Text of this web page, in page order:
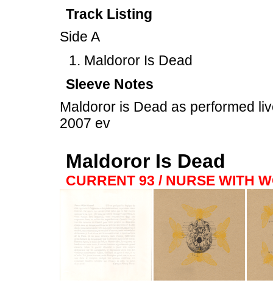
Track Listing
Side A
Maldoror Is Dead
Sleeve Notes
Maldoror is Dead as performed
2007 ev
Maldoror Is Dead
CURRENT 93 / NURSE WITH